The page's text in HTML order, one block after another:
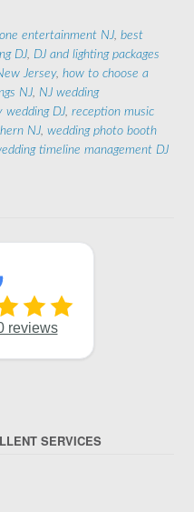
entertainment NJ, best
DJ, DJ and lighting packages
Jersey, how to choose a
NJ, NJ wedding
wedding DJ, reception music
NJ, wedding photo booth
timeline management DJ
SERVICES